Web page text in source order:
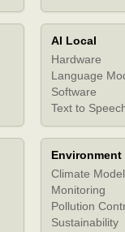
AI Local
Hardware
Language
Software
Text to
Environment
Climate
Monitoring
Pollution
Sustainability